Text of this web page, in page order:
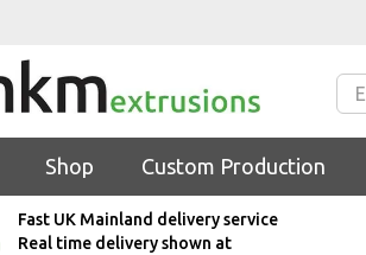
Shop Custom Production
Fast UK Mainland delivery service
Real time delivery shown at